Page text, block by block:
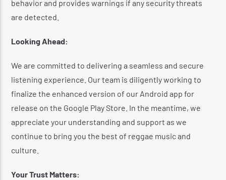
behavior and provides warnings if any security threats
are detected.
Looking Ahead:
We are committed to delivering a seamless and secure
listening experience. Our team is diligently working to
finalize the enhanced version of our Android app for
release on the Google Play Store. In the meantime, we
appreciate your understanding and support as we
continue to bring you the best of reggae music and
culture.
Your Trust Matters: